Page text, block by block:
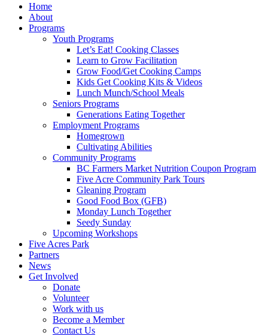
Home
About
Programs
Youth Programs
Let’s Eat! Cooking Classes
Learn to Grow Facilitation
Grow Food/Get Cooking Camps
Kids Get Cooking Kits & Videos
Lunch Munch/School Meals
Seniors Programs
Generations Eating Together
Employment Programs
Homegrown
Cultivating Abilities
Community Programs
BC Farmers Market Nutrition Coupon Program
Five Acre Community Park Tours
Gleaning Program
Good Food Box (GFB)
Monday Lunch Together
Seedy Sunday
Upcoming Workshops
Five Acres Park
Partners
News
Get Involved
Donate
Volunteer
Work with us
Become a Member
Contact Us